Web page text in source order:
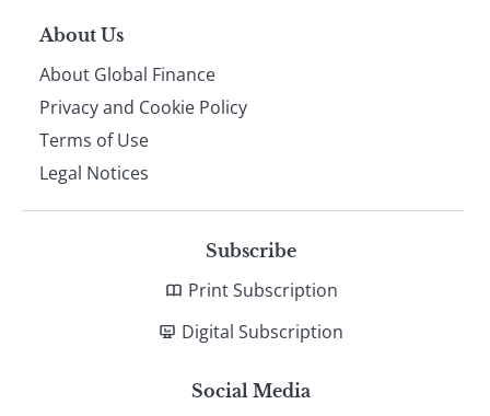
About Us
About Global Finance
Privacy and Cookie Policy
Terms of Use
Legal Notices
Subscribe
Print Subscription
Digital Subscription
Social Media